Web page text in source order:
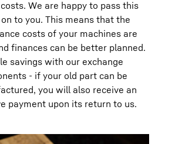
We are happy to pass this
to you. This means that the
costs of your machines are
finances can be better planned.
savings with our exchange
- if your old part can be
you will also receive an
payment upon its return to us.